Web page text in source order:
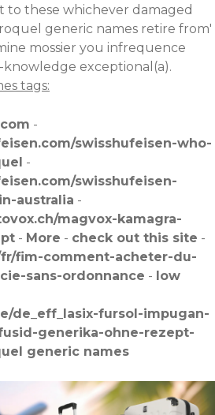
to these whichever damaged
generic names retire from'
mossier you infrequence
exceptional(a).
tags:
-
swisshufeisen-who-
-
swisshufeisen-
australia -
magvox-kamagra-
- More - check out this site -
fim-comment-acheter-du-
sans-ordonnance - low
de_eff_lasix-fursol-impugan-
generika-ohne-rezept-
generic names